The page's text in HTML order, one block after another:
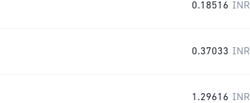
0.18516 INR
0.37033 INR
1.29616 INR